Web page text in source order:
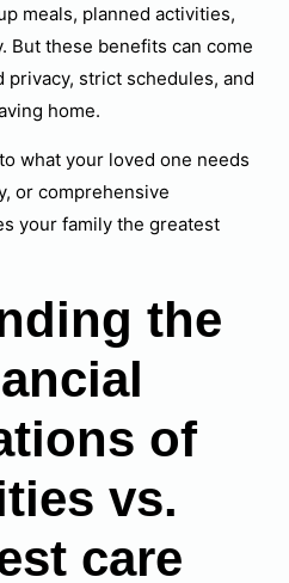
meals, planned activities,
But these benefits can come
strict schedules, and
home.
what your loved one needs
or comprehensive
your family the greatest
the
of
vs.
care